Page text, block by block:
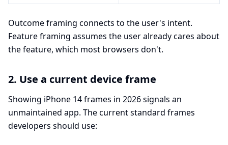
Outcome framing connects to the user's intent.
Feature framing assumes the user already cares about
the feature, which most browsers don't.
2. Use a current device frame
Showing iPhone 14 frames in 2026 signals an
unmaintained app. The current standard frames
developers should use: